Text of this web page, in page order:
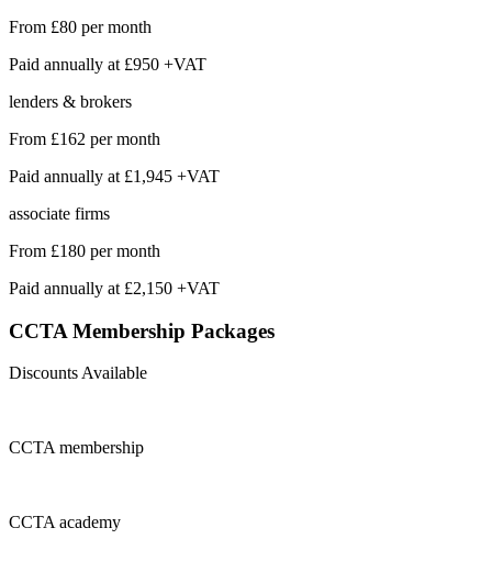
From £80 per month
Paid annually at £950 +VAT
lenders & brokers
From £162 per month
Paid annually at £1,945 +VAT
associate firms
From £180 per month
Paid annually at £2,150 +VAT
CCTA Membership Packages
Discounts Available
CCTA membership
CCTA academy